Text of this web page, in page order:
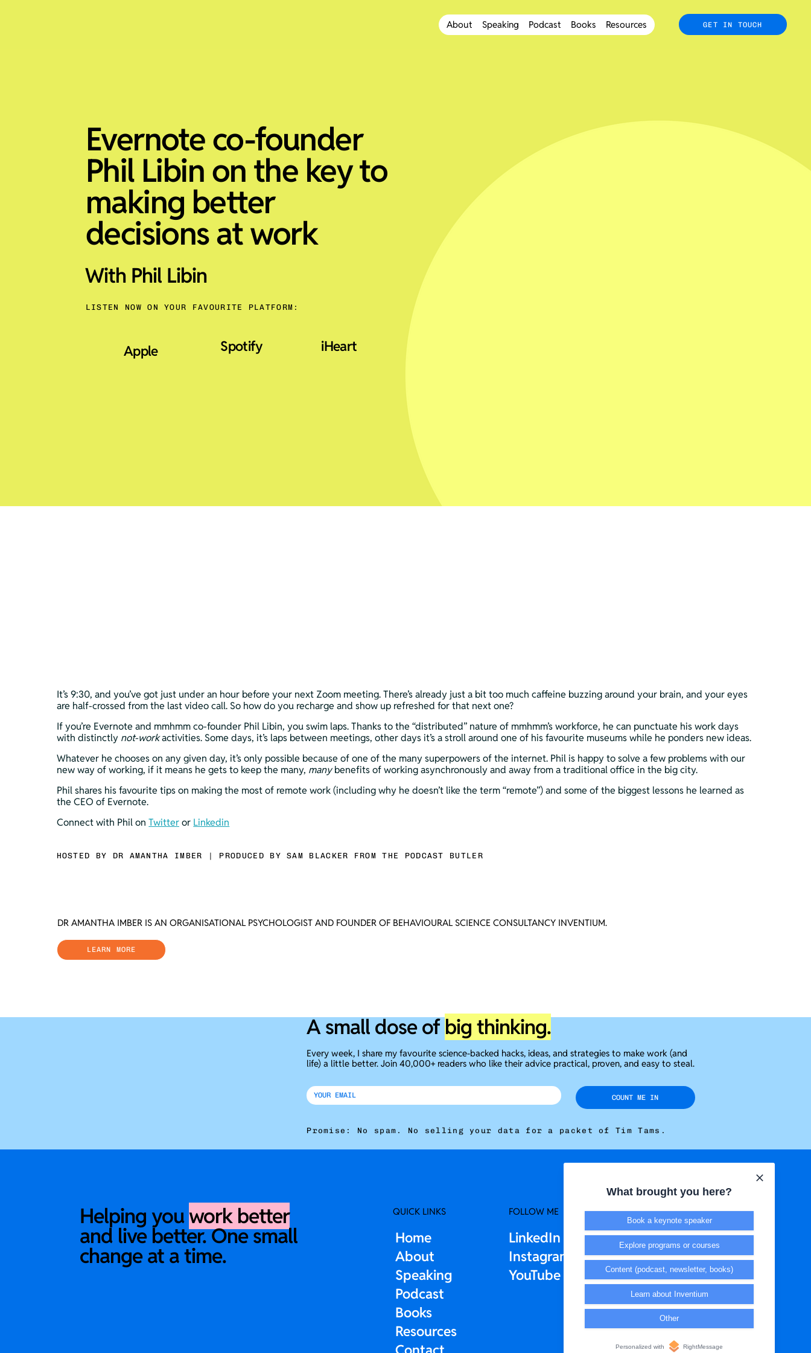
About Speaking Podcast Books Resources GET IN TOUCH
Evernote co-founder
Phil Libin on the key to
making better
decisions at work
LISTEN NOW ON YOUR FAVOURITE PLATFORM:
Apple Spotify iHeart
With Phil Libin
It’s 9:30, and you’ve got just under an hour before your next Zoom meeting. There’s already just a bit too much caffeine buzzing around your brain, and your eyes
are half-crossed from the last video call. So how do you recharge and show up refreshed for that next one?
If you’re Evernote and mmhmm co-founder Phil Libin, you swim laps. Thanks to the “distributed” nature of mmhmm’s workforce, he can punctuate his work days
with distinctly not-work activities. Some days, it’s laps between meetings, other days it’s a stroll around one of his favourite museums while he ponders new ideas.
Whatever he chooses on any given day, it’s only possible because of one of the many superpowers of the internet. Phil is happy to solve a few problems with our
new way of working, if it means he gets to keep the many, many benefits of working asynchronously and away from a traditional office in the big city.
Phil shares his favourite tips on making the most of remote work (including why he doesn’t like the term “remote”) and some of the biggest lessons he learned as
the CEO of Evernote.
Connect with Phil on Twitter or Linkedin
HOSTED BY DR AMANTHA IMBER | PRODUCED BY SAM BLACKER FROM THE PODCAST BUTLER
DR AMANTHA IMBER IS AN ORGANISATIONAL PSYCHOLOGIST AND FOUNDER OF BEHAVIOURAL SCIENCE CONSULTANCY INVENTIUM.
LEARN MORE
A small dose of big thinking.
Every week, I share my favourite science-backed hacks, ideas, and strategies to make work (and
life) a little better. Join 40,000+ readers who like their advice practical, proven, and easy to steal.
COUNT ME IN
Promise: No spam. No selling your data for a packet of Tim Tams.
Helping youwork better
and live better. One small
change at a time.
QUICK LINKS
Home
About
Speaking
Podcast
Books
Resources
FOLLOW ME
LinkedIn
Instagram
YouTube
LEGAL + T&CS
Privacy Policy
Terms & Conditions
What brought you here?
Book a keynote speaker
Explore programs or courses
Content (podcast, newsletter, books)
Learn about Inventium
Other
Personalized with RightMessage